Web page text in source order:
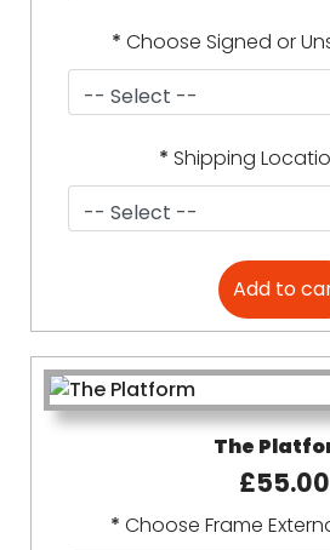
* Choose Signed or
* Shipping
The
£55.00
* Choose Frame